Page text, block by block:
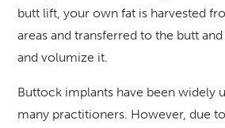
butt lift, your own fat is harvested
areas and transferred to the butt
and volumize it.
Buttock implants have been widely
many practitioners. However, due